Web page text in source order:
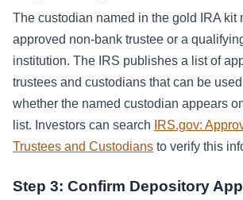
The custodian named in the gold IRA kit
approved non-bank trustee or a
institution. The IRS publishes a list of
trustees and custodians that can be
whether the named custodian appears
list. Investors can search
IRS.gov:
Trustees and Custodians to verify this
Step 3: Confirm Depository